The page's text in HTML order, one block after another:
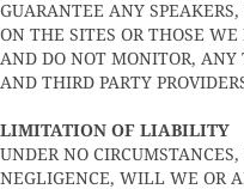
GUARANTEE ANY SPEAKERS,
ON THE SITES OR THOSE
AND DO NOT MONITOR, ANY
AND THIRD PARTY
LIMITATION OF LIABILITY
UNDER NO
NEGLIGENCE, WILL WE OR